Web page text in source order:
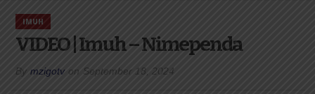
IMUH
VIDEO | Imuh – Nimependa
By mzigotv on September 18, 2024